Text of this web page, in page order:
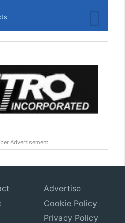
Advertisement
Advertise
Cookie Policy
Privacy Policy